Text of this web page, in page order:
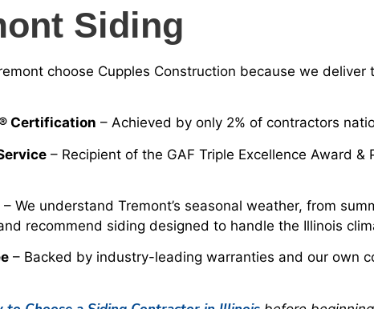
Siding
choose Cupples Construction because we deliver
Certification – Achieved by only 2% of contractors
– Recipient of the GAF Triple Excellence Award &
– We understand Tremont’s seasonal weather, from
recommend siding designed to handle the Illinois
– Backed by industry-leading warranties and our own